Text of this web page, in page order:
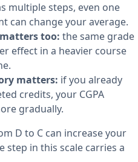
multiple steps, even one
can change your average.
too: the same grade
effect in a heavier course
matters: if you already
credits, your CGPA
gradually.
D to C can increase your
step in this scale carries a